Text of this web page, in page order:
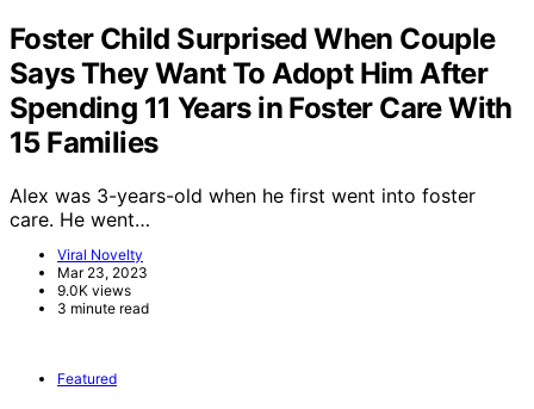
Foster Child Surprised When Couple
Says They Want To Adopt Him After
Spending 11 Years in Foster Care With
15 Families
Alex was 3-years-old when he first went into foster
care. He went…
Viral Novelty
Mar 23, 2023
9.0K views
3 minute read
Featured